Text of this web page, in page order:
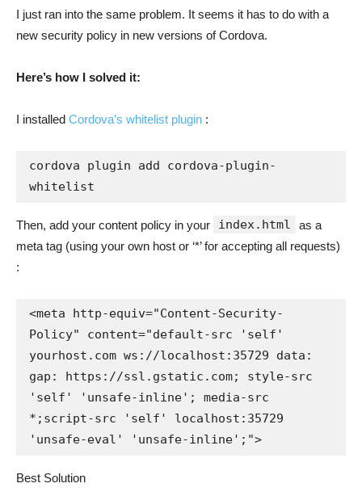
I just ran into the same problem. It seems it has to do with a
new security policy in new versions of Cordova.
Here’s how I solved it:
I installed Cordova’s whitelist plugin :
cordova plugin add cordova-plugin-
whitelist
Then, add your content policy in your index.html
as a
meta tag (using your own host or ‘*’ for accepting all requests)
:
<meta http-equiv="Content-Security-
Policy" content="default-src 'self'
yourhost.com ws://localhost:35729 data:
gap: https://ssl.gstatic.com; style-src
'self' 'unsafe-inline'; media-src
*;script-src 'self' localhost:35729
'unsafe-eval' 'unsafe-inline';">
Best Solution